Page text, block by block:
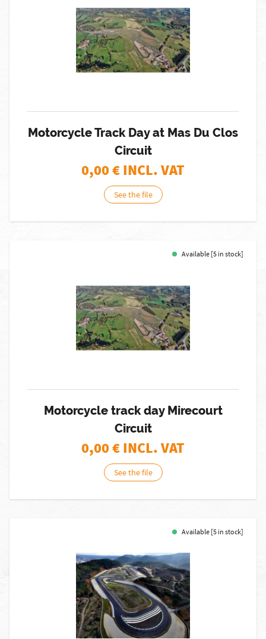
Motorcycle Track Day at Mas Du Clos
Circuit
0,00€ INCL. VAT
See the file
Available [5 in stock]
Motorcycle track day Mirecourt
Circuit
0,00€ INCL. VAT
See the file
Available [5 in stock]